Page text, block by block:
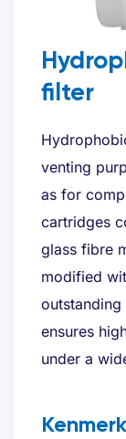
filter
venting
as for
cartridges
glass fibre
modified
ensures
under a